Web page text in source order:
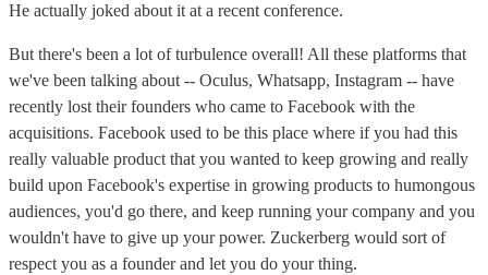
He actually joked about it at a recent conference.
But there's been a lot of turbulence overall! All these platforms that
we've been talking about -- Oculus, Whatsapp, Instagram -- have
recently lost their founders who came to Facebook with the
acquisitions. Facebook used to be this place where if you had this
really valuable product that you wanted to keep growing and really
build upon Facebook's expertise in growing products to humongous
audiences, you'd go there, and keep running your company and you
wouldn't have to give up your power. Zuckerberg would sort of
respect you as a founder and let you do your thing.